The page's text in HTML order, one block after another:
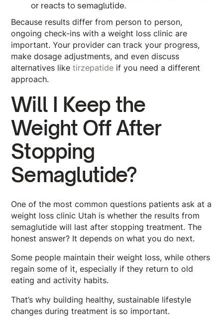
or reacts to semaglutide.
Because results differ from person to person,
ongoing check-ins with a weight loss clinic are
important. Your provider can track your progress,
make dosage adjustments, and even discuss
alternatives liketirzepatide if you need a different
approach.
Will I Keep the
Weight Off After
Stopping
Semaglutide?
One of the most common questions patients ask at a
weight loss clinic Utah is whether the results from
semaglutide will last after stopping treatment. The
honest answer? It depends on what you do next.
Some people maintain their weight loss, while others
regain some of it, especially if they return to old
eating and activity habits.
That’s why building healthy, sustainable lifestyle
changes during treatment is so important.